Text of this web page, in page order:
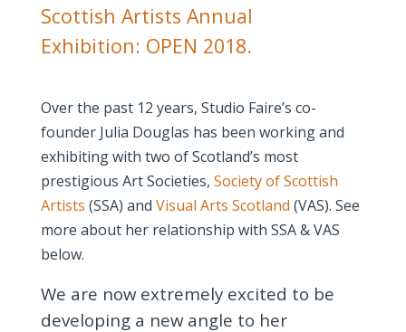
Scottish Artists Annual
Exhibition: OPEN 2018.
Over the past 12 years, Studio Faire’s co-
founder Julia Douglas has been working and
exhibiting with two of Scotland’s most
prestigious Art Societies, Society of Scottish
Artists (SSA) and Visual Arts Scotland (VAS). See
more about her relationship with SSA & VAS
below.
We are now extremely excited to be
developing a new angle to her